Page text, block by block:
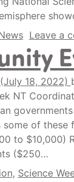
Leave a
(July 18, 2022)
NT
of
to $10,000)
($250…
, Science